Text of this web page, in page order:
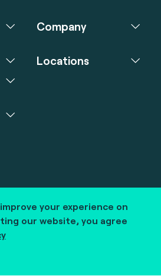
your experience on
our website, you agree
Company
Locations
fime. All rights reserved.